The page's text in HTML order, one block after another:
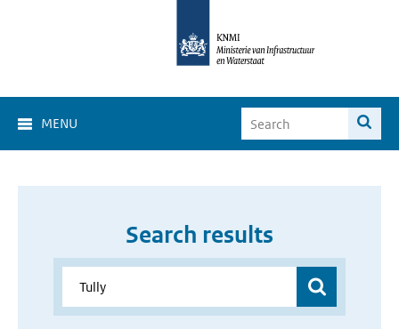
MENU
Search results